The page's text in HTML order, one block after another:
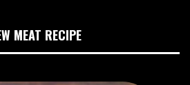
MEAT RECIPE